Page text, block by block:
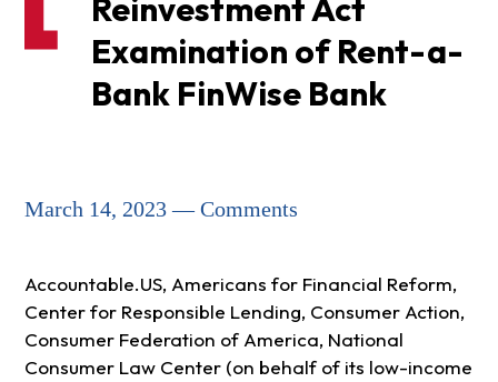
Reinvestment Act
Examination of Rent-a-
Bank FinWise Bank
March 14, 2023 — Comments
Accountable.US, Americans for Financial Reform,
Center for Responsible Lending, Consumer Action,
Consumer Federation of America, National
Consumer Law Center (on behalf of its low-income